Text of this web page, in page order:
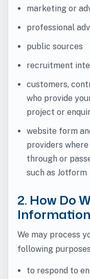
marketing or
professional
public sources
recruitment
customers,
who provide
project or
website form
providers
through or
such as Jotform
2. How Do
We may process
following
to respond to